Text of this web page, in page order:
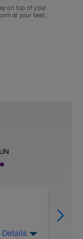
on top of your
at your best.
Details